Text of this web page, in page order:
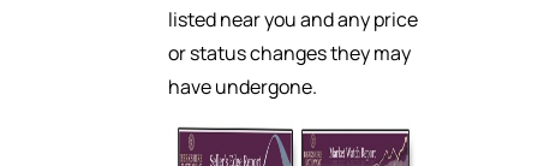
listed near you and any price
or status changes they may
have undergone.